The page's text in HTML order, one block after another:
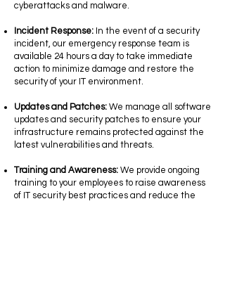
cyberattacks and malware.
Incident Response: In the event of a security
incident, our emergency response team is
available 24 hours a day to take immediate
action to minimize damage and restore the
security of your IT environment.
Updates and Patches: We manage all software
updates and security patches to ensure your
infrastructure remains protected against the
latest vulnerabilities and threats.
Training and Awareness: We provide ongoing
training to your employees to raise awareness
of IT security best practices and reduce the